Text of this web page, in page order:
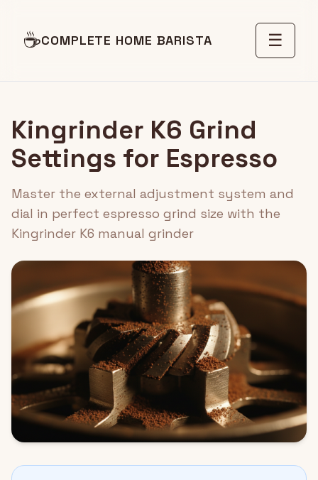
☕COMPLETE HOME BARISTA ☰
Kingrinder K6 Grind
Settings for Espresso
Master the external adjustment system and
dial in perfect espresso grind size with the
Kingrinder K6 manual grinder